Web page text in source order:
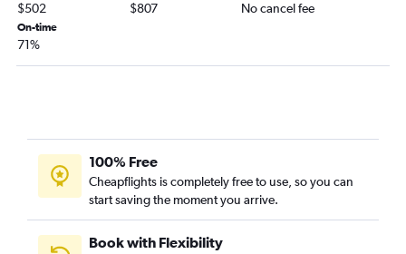
Norfolk to Heathrow flights
Charlotte to Amsterdam flights
Raleigh to Berlin flights
Raleigh to Zurich flights
Charlotte to Florence flights
$502 $807 No cancel fee
On-time
71%
100% Free
Cheapflights is completely free to use, so you can
start saving the moment you arrive.
Book with Flexibility